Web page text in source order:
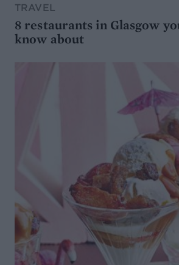
TRAVEL
8 restaurants in Glasgow
know about